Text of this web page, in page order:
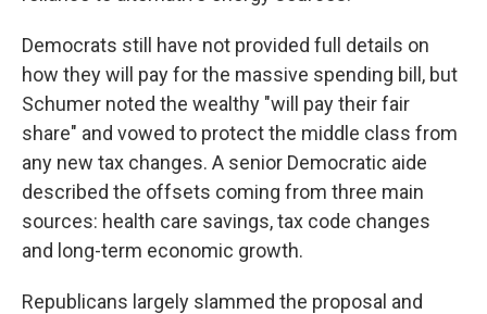
Democrats still have not provided full details on
how they will pay for the massive spending bill, but
Schumer noted the wealthy "will pay their fair
share" and vowed to protect the middle class from
any new tax changes. A senior Democratic aide
described the offsets coming from three main
sources: health care savings, tax code changes
and long-term economic growth.
Republicans largely slammed the proposal and